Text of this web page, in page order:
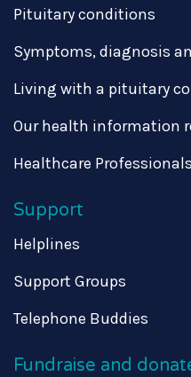
Pituitary conditions
Symptoms, diagnosis
Living with a pituitary
Our health information
Healthcare Professionals
Support
Helplines
Support Groups
Telephone Buddies
Fundraise and